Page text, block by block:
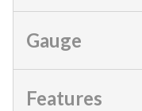
Gauge
Features